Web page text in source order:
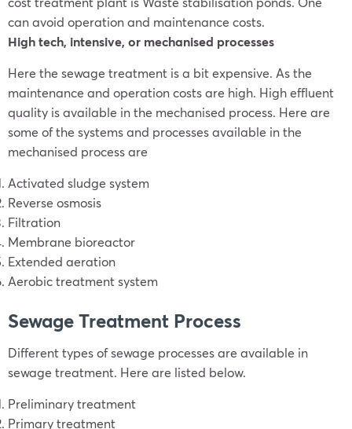
can avoid operation and maintenance costs.
High tech, intensive, or mechanised processes
Here the sewage treatment is a bit expensive. As the
maintenance and operation costs are high. High effluent
quality is available in the mechanised process. Here are
some of the systems and processes available in the
mechanised process are
Activated sludge system
Reverse osmosis
Filtration
Membrane bioreactor
Extended aeration
Aerobic treatment system
Sewage Treatment Process
Different types of sewage processes are available in
sewage treatment. Here are listed below.
Preliminary treatment
Primary treatment